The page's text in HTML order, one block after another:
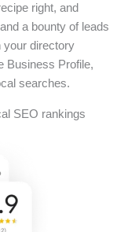
right, and
a bounty of leads
your directory
Business Profile,
searches.
SEO rankings